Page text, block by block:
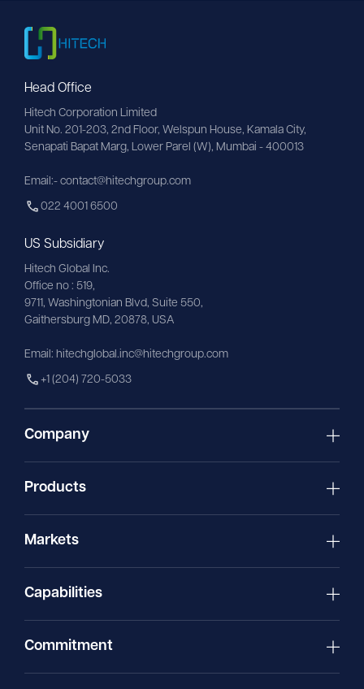
Head Office
Hitech Corporation Limited
Unit No. 201-203, 2nd Floor, Welspun House, Kamala City,
Senapati Bapat Marg, Lower Parel (W), Mumbai - 400013
Email:- contact@hitechgroup.com
022 4001 6500
US Subsidiary
Hitech Global Inc.
Office no : 519,
9711, Washingtonian Blvd, Suite 550,
Gaithersburg MD, 20878, USA
Email: hitechglobal.inc@hitechgroup.com
+1 (204) 720-5033
Company
Products
Markets
Capabilities
Commitment